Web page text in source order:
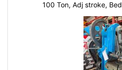
100 Ton, Adj stroke,